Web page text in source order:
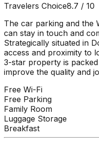
Travelers Choice8.7 / 10
The car parking and the
can stay in touch and
Strategically situated in
access and proximity to
3-star property is
improve the quality and
Free Wi-Fi
Free Parking
Family Room
Luggage Storage
Breakfast